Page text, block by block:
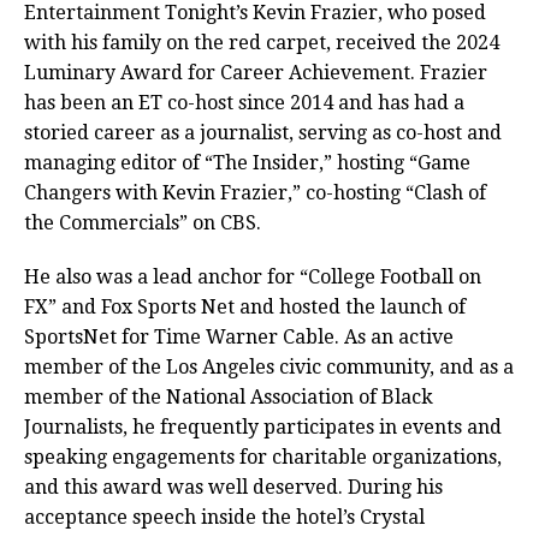
Entertainment Tonight’s Kevin Frazier, who posed
with his family on the red carpet, received the 2024
Luminary Award for Career Achievement. Frazier
has been an ET co-host since 2014 and has had a
storied career as a journalist, serving as co-host and
managing editor of “The Insider,” hosting “Game
Changers with Kevin Frazier,” co-hosting “Clash of
the Commercials” on CBS.
He also was a lead anchor for “College Football on
FX” and Fox Sports Net and hosted the launch of
SportsNet for Time Warner Cable. As an active
member of the Los Angeles civic community, and as a
member of the National Association of Black
Journalists, he frequently participates in events and
speaking engagements for charitable organizations,
and this award was well deserved. During his
acceptance speech inside the hotel’s Crystal